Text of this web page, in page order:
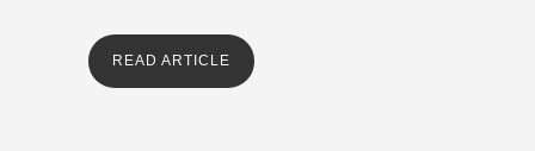
READ ARTICLE